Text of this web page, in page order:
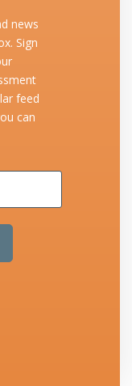
news
Sign
feed
can